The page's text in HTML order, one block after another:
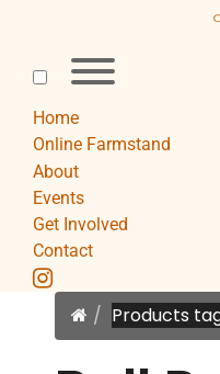
Home
Online Farmstand
About
Events
Get Involved
Contact
instagram
Home
Products